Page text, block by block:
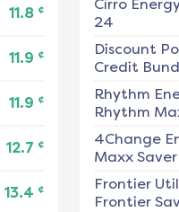
11.8 ¢
11.9 ¢
11.9 ¢
12.7 ¢
13.4 ¢
Cirro
24
Discount
Credit
Rhythm
Rhythm
4Change
Maxx Saver
Frontier
Frontier